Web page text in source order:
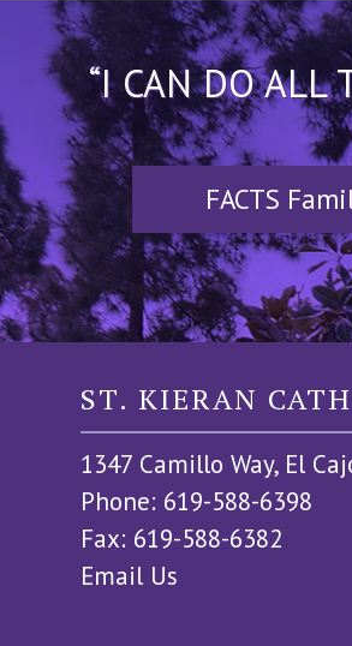
“I CAN DO ALL
FACTS
ST. KIERAN
1347 Camillo Way, El
Phone: 619-588-6398
Fax: 619-588-6382
Email Us